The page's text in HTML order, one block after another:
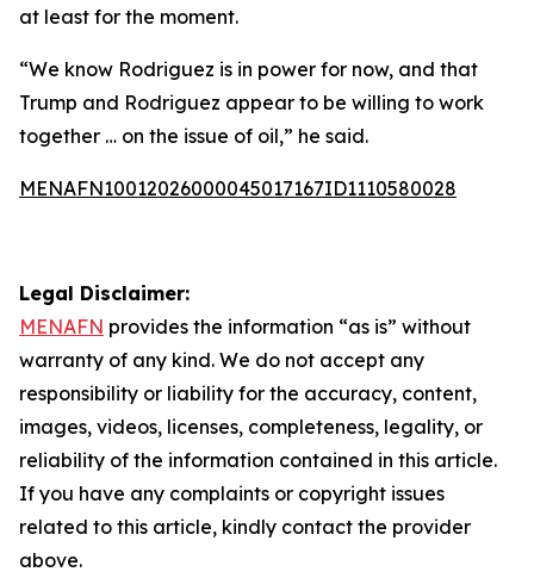
at least for the moment.
“We know Rodriguez is in power for now, and that
Trump and Rodriguez appear to be willing to work
together … on the issue of oil,” he said.
MENAFN10012026000045017167ID1110580028
Legal Disclaimer:
MENAFN provides the information “as is” without
warranty of any kind. We do not accept any
responsibility or liability for the accuracy, content,
images, videos, licenses, completeness, legality, or
reliability of the information contained in this article.
If you have any complaints or copyright issues
related to this article, kindly contact the provider
above.